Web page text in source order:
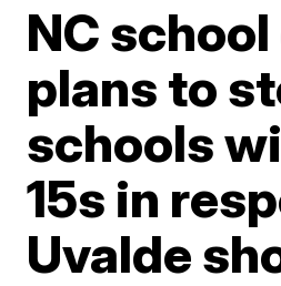
NC
plans to
schools
15s in
Uvalde